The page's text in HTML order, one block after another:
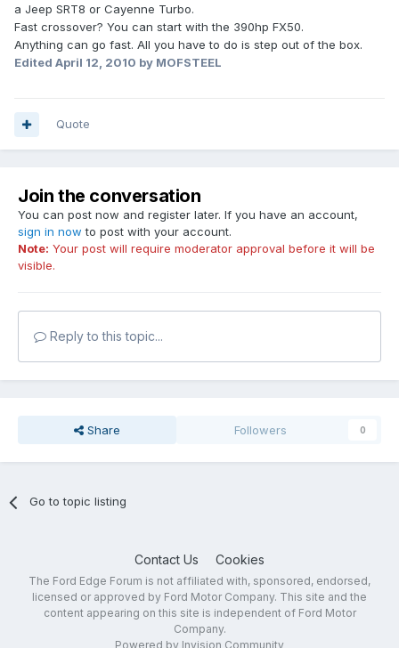
a Jeep SRT8 or Cayenne Turbo.
Fast crossover? You can start with the 390hp FX50.
Anything can go fast. All you have to do is step out of the box.
Edited April 12, 2010 by MOFSTEEL
Quote
Join the conversation
You can post now and register later. If you have an account,
sign in now to post with your account.
Note: Your post will require moderator approval before it will be
visible.
Reply to this topic...
Share Followers 0
Go to topic listing
Contact Us Cookies
The Ford Edge Forum is not affiliated with, sponsored, endorsed,
licensed or approved by Ford Motor Company. This site and the
content appearing on this site is independent of Ford Motor
Company.
Powered by Invision Community